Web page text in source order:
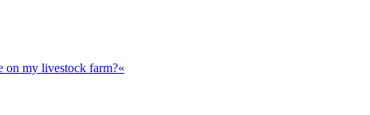
on my livestock farm?«